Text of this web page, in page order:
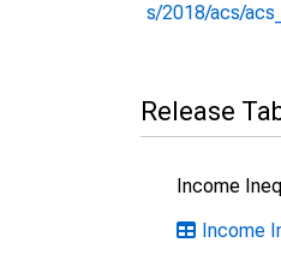
s/2018/acs/
Release
Income
Income